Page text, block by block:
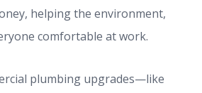
helping the environment,
comfortable at work.
plumbing upgrades—like